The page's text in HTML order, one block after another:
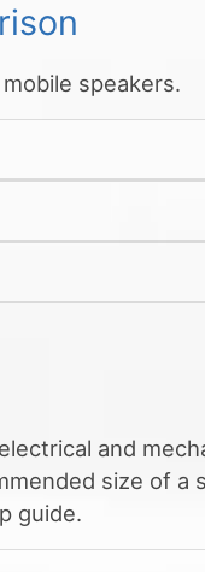
speakers.
and
size of a
guide.